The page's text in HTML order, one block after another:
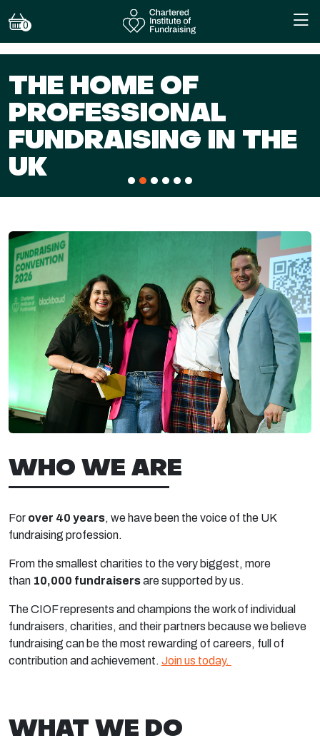
0
IN THE
BECOME
TODAY
WHO WE ARE
For over 40 years, we have been the voice of the UK
fundraising profession.
From the smallest charities to the very biggest, more
than 10,000 fundraisersare supported by us.
The CIOF represents and champions the work of individual
fundraisers, charities, and their partners because we believe
fundraising can be the most rewarding of careers, full of
contribution and achievement. Join us today.
WHAT WE DO